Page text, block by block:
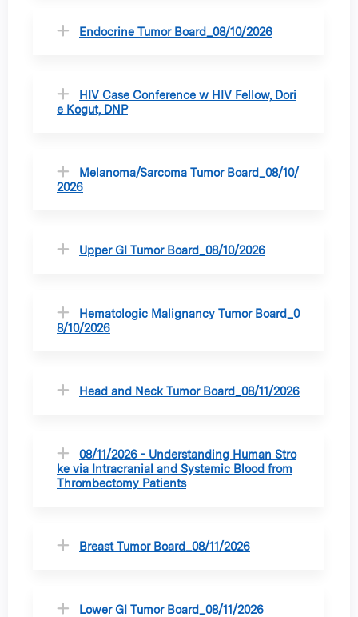
Endocrine Tumor Board_08/10/2026
HIV Case Conference w HIV Fellow, Dori
e Kogut, DNP
Melanoma/Sarcoma Tumor Board_08/10/
2026
Upper GI Tumor Board_08/10/2026
Hematologic Malignancy Tumor Board_0
8/10/2026
Head and Neck Tumor Board_08/11/2026
08/11/2026 - Understanding Human Stro
ke via Intracranial and Systemic Blood from
Thrombectomy Patients
Breast Tumor Board_08/11/2026
Lower GI Tumor Board_08/11/2026